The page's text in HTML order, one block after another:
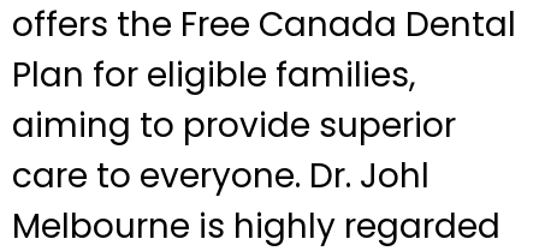
offers the Free Canada Dental
Plan for eligible families,
aiming to provide superior
care to everyone. Dr. Johl
Melbourne is highly regarded